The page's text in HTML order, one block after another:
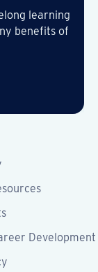
learning
benefits of
Development